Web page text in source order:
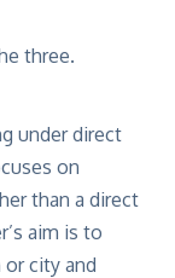
three.
under direct
on
than a direct
aim is to
city and